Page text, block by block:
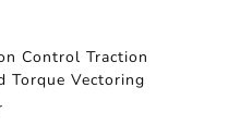
Control Traction
Torque Vectoring